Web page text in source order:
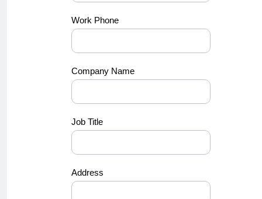
Work Phone
Company Name
Job Title
Address